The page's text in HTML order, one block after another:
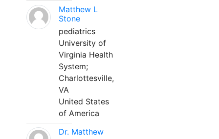
Matthew L
Stone
pediatrics
University of
Virginia Health
System;
Charlottesville,
VA
United States
of America
Dr. Matthew